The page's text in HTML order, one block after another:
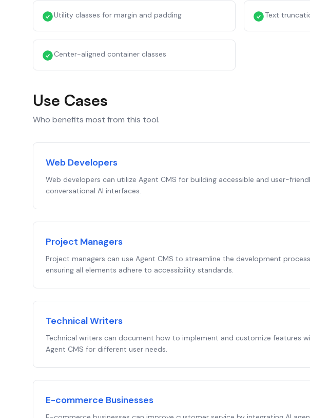
Utility classes for margin and padding Text
Center-aligned container classes
Use Cases
Who benefits most from this tool.
Web Developers
Web developers can utilize Agent CMS for building accessible and user-
conversational AI interfaces.
Project Managers
Project managers can use Agent CMS to streamline the development
ensuring all elements adhere to accessibility standards.
Technical Writers
Technical writers can document how to implement and customize features
Agent CMS for different user needs.
E-commerce Businesses